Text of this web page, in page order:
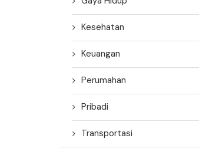
Kesehatan
Keuangan
Perumahan
Pribadi
Transportasi